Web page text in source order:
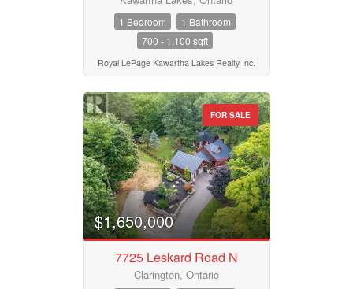
1 Bedroom
1 Bathroom
700 - 1,100 sqft
Royal LePage Kawartha Lakes Realty Inc.
FOR SALE
$1,650,000
7725 Leskard Road N
Clarington, Ontario